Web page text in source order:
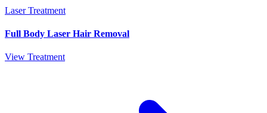
Laser Treatment
Full Body Laser Hair Removal
View Treatment